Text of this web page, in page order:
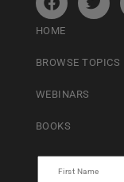
HOME
BROWSE TOPICS
WEBINARS
BOOKS